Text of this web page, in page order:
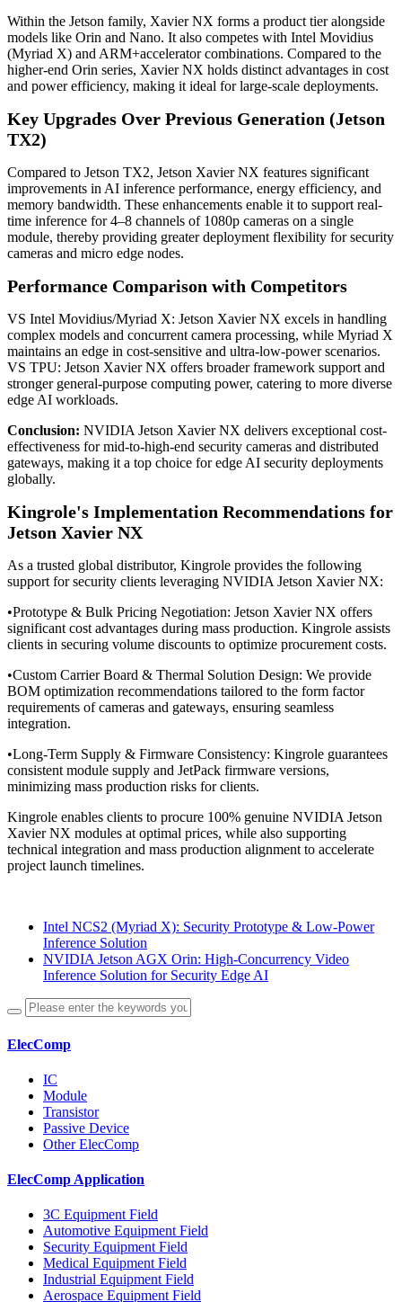
Within the Jetson family, Xavier NX forms a product tier alongside
models like Orin and Nano. It also competes with Intel Movidius
(Myriad X) and ARM+accelerator combinations. Compared to the
higher-end Orin series, Xavier NX holds distinct advantages in cost
and power efficiency, making it ideal for large-scale deployments.
Key Upgrades Over Previous Generation (Jetson
TX2)
Compared to Jetson TX2, Jetson Xavier NX features significant
improvements in AI inference performance, energy efficiency, and
memory bandwidth. These enhancements enable it to support real-
time inference for 4–8 channels of 1080p cameras on a single
module, thereby providing greater deployment flexibility for security
cameras and micro edge nodes.
Performance Comparison with Competitors
VS Intel Movidius/Myriad X: Jetson Xavier NX excels in handling
complex models and concurrent camera processing, while Myriad X
maintains an edge in cost-sensitive and ultra-low-power scenarios.
VS TPU: Jetson Xavier NX offers broader framework support and
stronger general-purpose computing power, catering to more diverse
edge AI workloads.
Conclusion: NVIDIA Jetson Xavier NX delivers exceptional cost-
effectiveness for mid-to-high-end security cameras and distributed
gateways, making it a top choice for edge AI security deployments
globally.
Kingrole's Implementation Recommendations for
Jetson Xavier NX
As a trusted global distributor, Kingrole provides the following
support for security clients leveraging NVIDIA Jetson Xavier NX:
•Prototype & Bulk Pricing Negotiation: Jetson Xavier NX offers
significant cost advantages during mass production. Kingrole assists
clients in securing volume discounts to optimize procurement costs.
•Custom Carrier Board & Thermal Solution Design: We provide
BOM optimization recommendations tailored to the form factor
requirements of cameras and gateways, ensuring seamless
integration.
•Long-Term Supply & Firmware Consistency: Kingrole guarantees
consistent module supply and JetPack firmware versions,
minimizing mass production risks for clients.
Kingrole enables clients to procure 100% genuine NVIDIA Jetson
Xavier NX modules at optimal prices, while also supporting
technical integration and mass production alignment to accelerate
project launch timelines.
Intel NCS2 (Myriad X): Security Prototype & Low-Power
Inference Solution
NVIDIA Jetson AGX Orin: High-Concurrency Video
Inference Solution for Security Edge AI
ElecComp
IC
Module
Transistor
Passive Device
Other ElecComp
ElecComp Application
3C Equipment Field
Automotive Equipment Field
Security Equipment Field
Medical Equipment Field
Industrial Equipment Field
Aerospace Equipment Field